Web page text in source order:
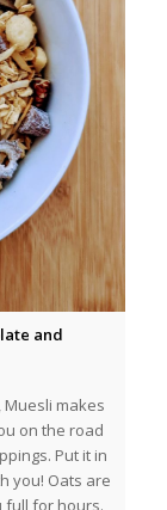
and
Muesli makes
on the road
Put it in
you! Oats are
full for hours.